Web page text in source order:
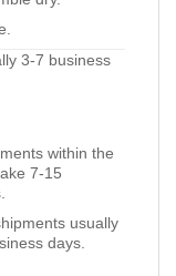
3-7 business
within the
7-15
usually
days.